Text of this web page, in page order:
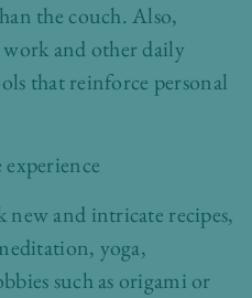
the couch. Also,
and other daily
that reinforce personal
new and intricate recipes,
yoga,
such as origami or